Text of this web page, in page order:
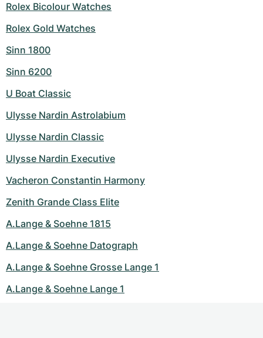
Rolex Bicolour Watches
Rolex Gold Watches
Sinn 1800
Sinn 6200
U Boat Classic
Ulysse Nardin Astrolabium
Ulysse Nardin Classic
Ulysse Nardin Executive
Vacheron Constantin Harmony
Zenith Grande Class Elite
A.Lange & Soehne 1815
A.Lange & Soehne Datograph
A.Lange & Soehne Grosse Lange 1
A.Lange & Soehne Lange 1